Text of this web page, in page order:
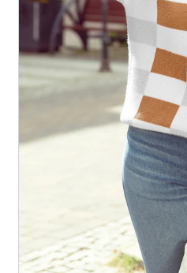
0
My Cart
KaleaBoutique.com
Awesome products at the Best